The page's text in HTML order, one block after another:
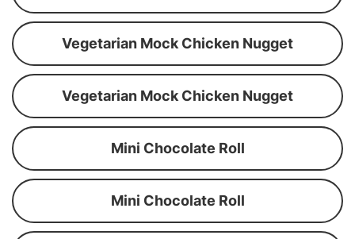
Vegetarian Mock Chicken Nugget
Vegetarian Mock Chicken Nugget
Mini Chocolate Roll
Mini Chocolate Roll